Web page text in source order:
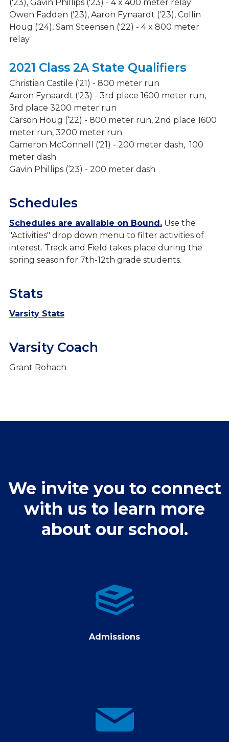
('23), Gavin Phillips ('23) - 4 x 400 meter relay
Owen Fadden ('23), Aaron Fynaardt ('23), Collin
Houg ('24), Sam Steensen ('22) - 4 x 800 meter
relay
2021 Class 2A State Qualifiers
Christian Castile (‘21) - 800 meter run
Aaron Fynaardt (‘23) - 3rd place 1600 meter run,
3rd place 3200 meter run
Carson Houg (‘22) - 800 meter run, 2nd place 1600
meter run, 3200 meter run
Cameron McConnell (‘21) - 200 meter dash, 100
meter dash
Gavin Phillips (‘23) - 200 meter dash
Schedules
Schedules are available on Bound.Use the
"Activities" drop down menu to filter activities of
interest. Track and Field takes place during the
spring season for 7th-12th grade students.
Stats
Varsity Stats
Varsity Coach
Grant Rohach
We invite you to connect
with us to learn more
about our school.
Admissions
Admissions
contact
us